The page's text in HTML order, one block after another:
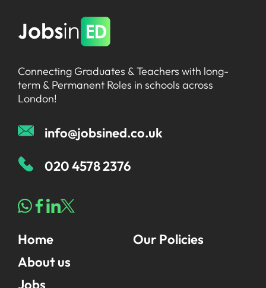
Connecting Graduates & Teachers with long-
term & Permanent Roles in schools across
London!
info@jobsined.co.uk
020 4578 2376
Home
About us
Jobs
Our Policies